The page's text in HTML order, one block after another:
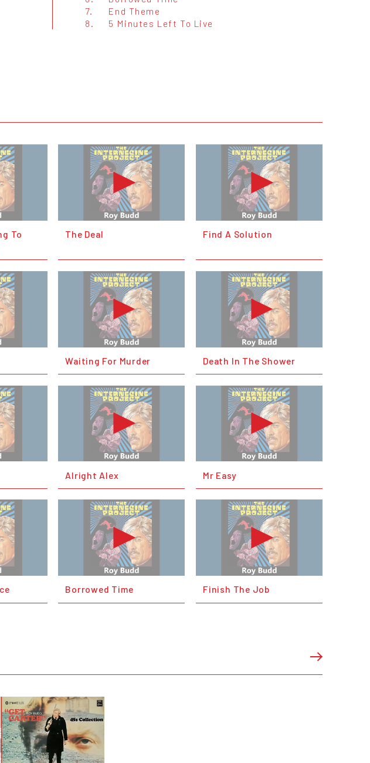
7.
End Theme
8.
5 Minutes Left To Live
To
The Deal Find A Solution
Waiting For Murder Death In The Shower
Alright Alex Mr Easy
Borrowed Time Finish The Job